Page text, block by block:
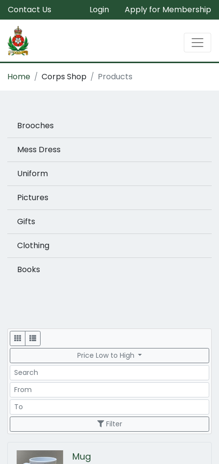
Contact Us Login Apply for Membership
Home Corps Shop Products
Brooches
Mess Dress
Uniform
Pictures
Gifts
Clothing
Books
Display
Price Low to High
Search
Price Range
Price Range
Filter
Mug